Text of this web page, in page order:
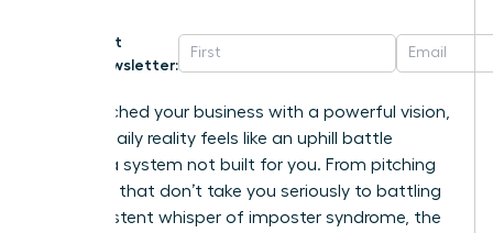
Get
Newsletter:
You launched your business with a powerful vision,
but the daily reality feels like an uphill battle
against a system not built for you. From pitching
to rooms that don’t take you seriously to battling
the persistent whisper of imposter syndrome, the